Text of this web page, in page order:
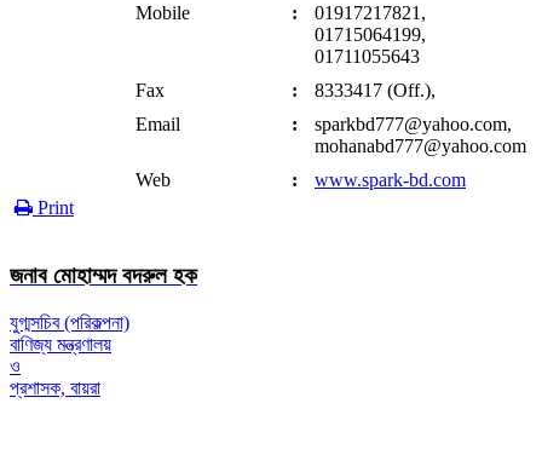
Mobile
:
01917217821,
01715064199,
01711055643
Fax
:
8333417 (Off.),
Email
:
sparkbd777@yahoo.com,
mohanabd777@yahoo.com
Web
:
www.spark-bd.com
Print
জনাব মোহাম্মদ বদরুল হক
যুগ্মসচিব (পরিকল্পনা)
বাণিজ্য মন্ত্রণালয়
ও
প্রশাসক, বায়রা